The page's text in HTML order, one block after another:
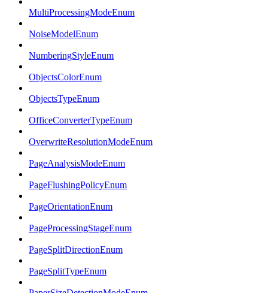
MultiProcessingModeEnum
NoiseModelEnum
NumberingStyleEnum
ObjectsColorEnum
ObjectsTypeEnum
OfficeConverterTypeEnum
OverwriteResolutionModeEnum
PageAnalysisModeEnum
PageFlushingPolicyEnum
PageOrientationEnum
PageProcessingStageEnum
PageSplitDirectionEnum
PageSplitTypeEnum